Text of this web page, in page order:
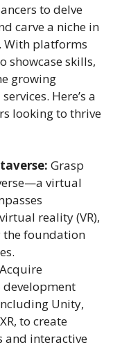
to delve
carve a niche in
With platforms
showcase skills,
growing
Here’s a
looking to thrive
Grasp
virtual
reality (VR),
foundation
Acquire
development
Unity,
to create
and interactive